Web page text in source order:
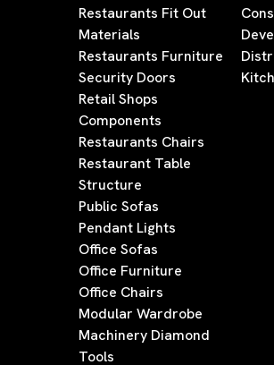
Restaurants Fit Out
Materials
Restaurants Furniture
Security Doors
Retail Shops
Components
Restaurants Chairs
Restaurant Table
Structure
Public Sofas
Pendant Lights
Office Sofas
Office Furniture
Office Chairs
Modular Wardrobe
Machinery Diamond
Tools